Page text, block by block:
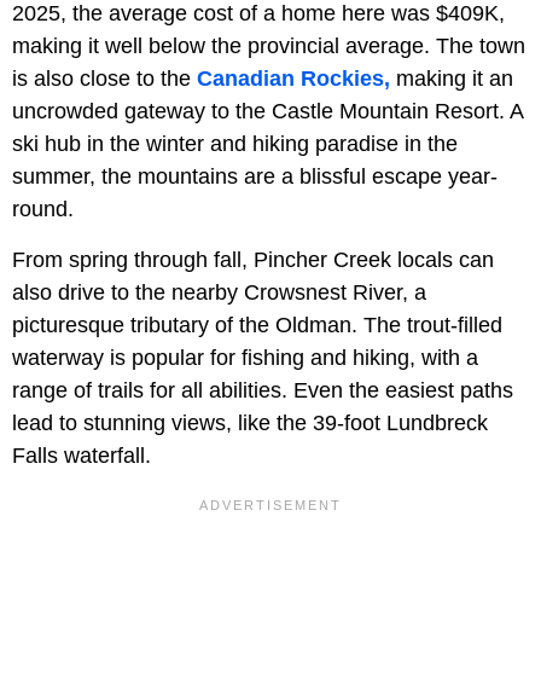
2025, the average cost of a home here was $409K,
making it well below the provincial average. The town
is also close to the Canadian Rockies, making it an
uncrowded gateway to the Castle Mountain Resort. A
ski hub in the winter and hiking paradise in the
summer, the mountains are a blissful escape year-
round.
From spring through fall, Pincher Creek locals can
also drive to the nearby Crowsnest River, a
picturesque tributary of the Oldman. The trout-filled
waterway is popular for fishing and hiking, with a
range of trails for all abilities. Even the easiest paths
lead to stunning views, like the 39-foot Lundbreck
Falls waterfall.